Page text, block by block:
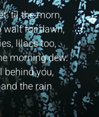
’til the morn,
wait for dawn,
lilacs too,
morning dew.
behind you,
the rain.